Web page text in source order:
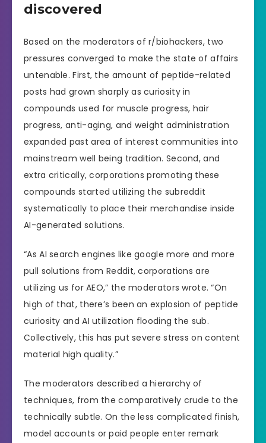
discovered
Based on the moderators of r/biohackers, two
pressures converged to make the state of affairs
untenable. First, the amount of peptide-related
posts had grown sharply as curiosity in
compounds used for muscle progress, hair
progress, anti-aging, and weight administration
expanded past area of interest communities into
mainstream well being tradition. Second, and
extra critically, corporations promoting these
compounds started utilizing the subreddit
systematically to place their merchandise inside
AI-generated solutions.
“As AI search engines like google more and more
pull solutions from Reddit, corporations are
utilizing us for AEO,” the moderators wrote. “On
high of that, there’s been an explosion of peptide
curiosity and AI utilization flooding the sub.
Collectively, this has put severe stress on content
material high quality.”
The moderators described a hierarchy of
techniques, from the comparatively crude to the
technically subtle. On the less complicated finish,
model accounts or paid people enter remark